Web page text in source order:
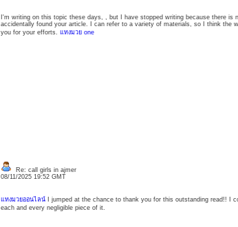
I'm writing on this topic these days, , but I have stopped writing because there is
accidentally found your article. I can refer to a variety of materials, so I think the
you for your efforts. แทงมวย one
Re: call girls in ajmer
08/11/2025 19:52 GMT
แทงมวยออนไลน์I jumped at the chance to thank you for this outstanding read!! I
each and every negligible piece of it.